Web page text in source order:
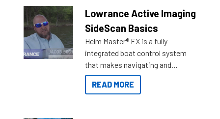
Lowrance Active Imaging
SideScan Basics
Helm Master® EX is a fully
integrated boat control system
that makes navigating and
getting to your destination easier,
and once you arrive.
READ MORE